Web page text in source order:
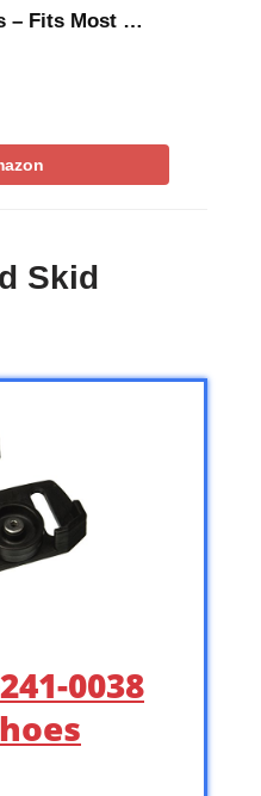
– Fits Most …
Skid
0038